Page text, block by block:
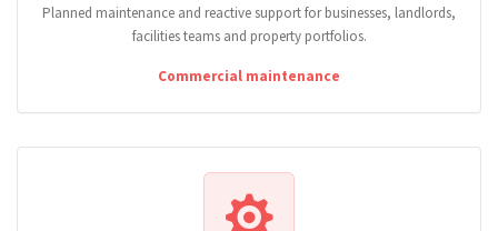
Planned maintenance and reactive support for businesses, landlords,
facilities teams and property portfolios.
Commercial maintenance